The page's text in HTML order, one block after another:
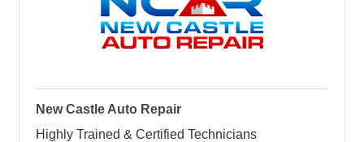
New Castle Auto Repair
Highly Trained & Certified Technicians